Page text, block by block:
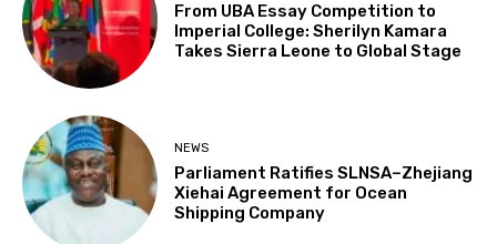
From UBA Essay Competition to
Imperial College: Sherilyn Kamara
Takes Sierra Leone to Global Stage
NEWS
Parliament Ratifies SLNSA–Zhejiang
Xiehai Agreement for Ocean
Shipping Company